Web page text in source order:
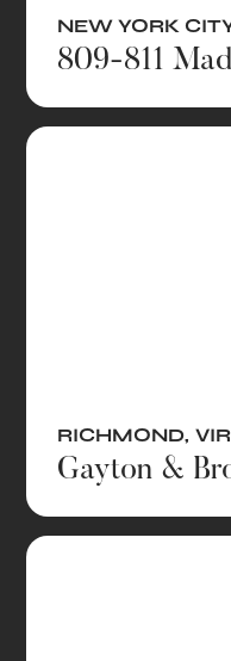
NEW YORK
809-811
RICHMOND,
Gayton &